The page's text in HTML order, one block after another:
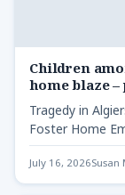
Children
home blaze
Tragedy in
Foster Home
Children among
July 16, 2026